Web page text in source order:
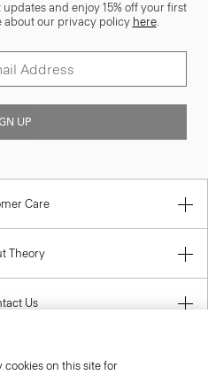
and enjoy 15% off your first
about our privacy policy here.
UP
Care
Theory
Us
on this site for